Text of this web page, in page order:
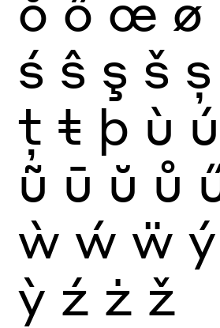
ś ŝ ş š ș
ţ ŧ þ ù ú
ũ ū ŭ ů
ẁ ẃ ẅ ý
ỳ ź ż ž